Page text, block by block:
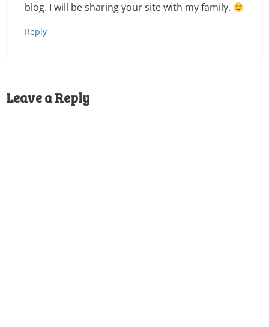
blog. I will be sharing your site with my family.
Reply
Leave a Reply